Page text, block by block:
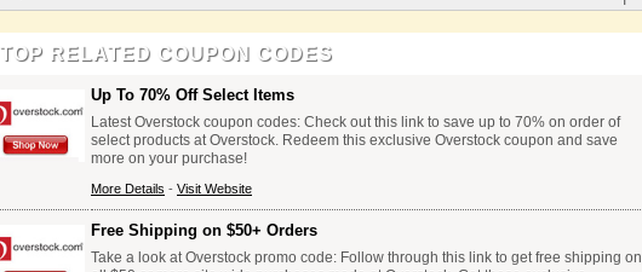
TOP RELATED COUPON CODES
Up To 70% Off Select Items
Latest Overstock coupon codes: Check out this link to save up to 70% on order of
select products at Overstock. Redeem this exclusive Overstock coupon and save
more on your purchase!
More Details - Visit Website
Free Shipping on $50+ Orders
Take a look at Overstock promo code: Follow through this link to get free shipping on